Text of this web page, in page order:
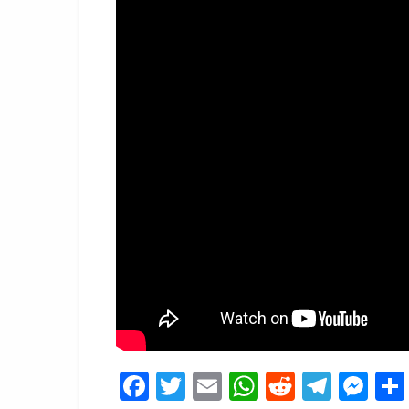
Facebook
Twitter
EmailWhatsApp
Reddit